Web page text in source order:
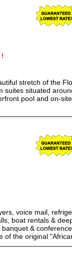
!
stretch of the
situated
pool and on-
voice mail,
boat rentals &
&
the original